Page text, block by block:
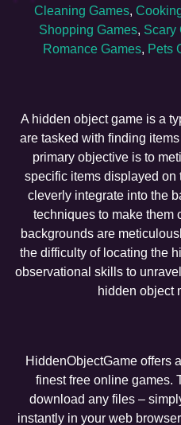
Cleaning Games,
Shopping Games, Scary
Romance Games, Pets
A hidden object game is a
are tasked with finding
primary objective is to
specific items displayed on
cleverly integrate into the
techniques to make them
backgrounds are
the difficulty of locating the
observational skills to
hidden object
HiddenObjectGame offers
finest free online games.
download any files –
instantly in your web